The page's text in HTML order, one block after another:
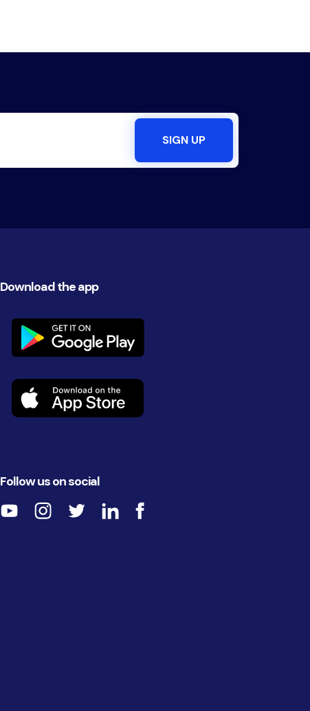
Download the app
Follow us on social